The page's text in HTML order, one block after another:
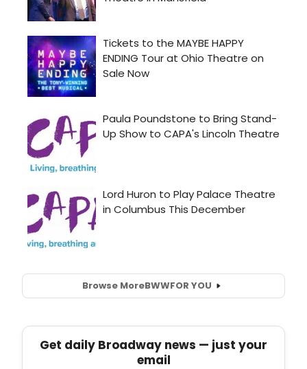
Browse MoreBWWFOR YOU
Get daily Broadway news — just your
email